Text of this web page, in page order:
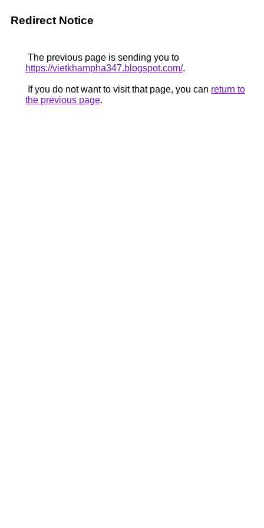
Redirect Notice
The previous page is sending you to
https://vietkhampha347.blogspot.com/.
If you do not want to visit that page, you can return to
the previous page.